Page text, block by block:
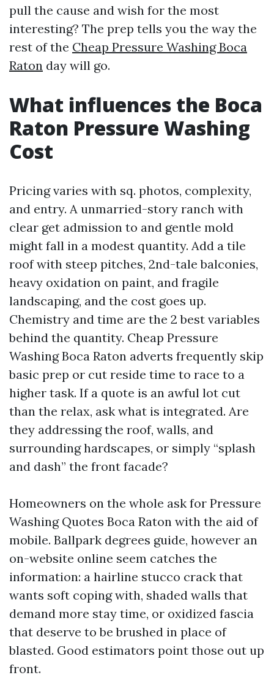
pull the cause and wish for the most
interesting? The prep tells you the way the
rest of the Cheap Pressure Washing Boca
Raton day will go.
What influences the Boca
Raton Pressure Washing
Cost
Pricing varies with sq. photos, complexity,
and entry. A unmarried-story ranch with
clear get admission to and gentle mold
might fall in a modest quantity. Add a tile
roof with steep pitches, 2nd-tale balconies,
heavy oxidation on paint, and fragile
landscaping, and the cost goes up.
Chemistry and time are the 2 best variables
behind the quantity. Cheap Pressure
Washing Boca Raton adverts frequently skip
basic prep or cut reside time to race to a
higher task. If a quote is an awful lot cut
than the relax, ask what is integrated. Are
they addressing the roof, walls, and
surrounding hardscapes, or simply “splash
and dash” the front facade?
Homeowners on the whole ask for Pressure
Washing Quotes Boca Raton with the aid of
mobile. Ballpark degrees guide, however an
on-website online seem catches the
information: a hairline stucco crack that
wants soft coping with, shaded walls that
demand more stay time, or oxidized fascia
that deserve to be brushed in place of
blasted. Good estimators point those out up
front.